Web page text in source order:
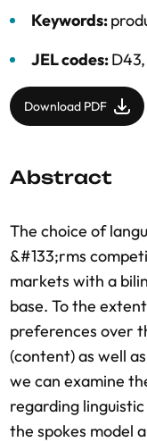
Keywords:
JEL codes:
Download PDF
Abstract
The choice of
&#133;rms
markets with a
base. To the
preferences over
(content) as well
we can examine
regarding
the spokes model